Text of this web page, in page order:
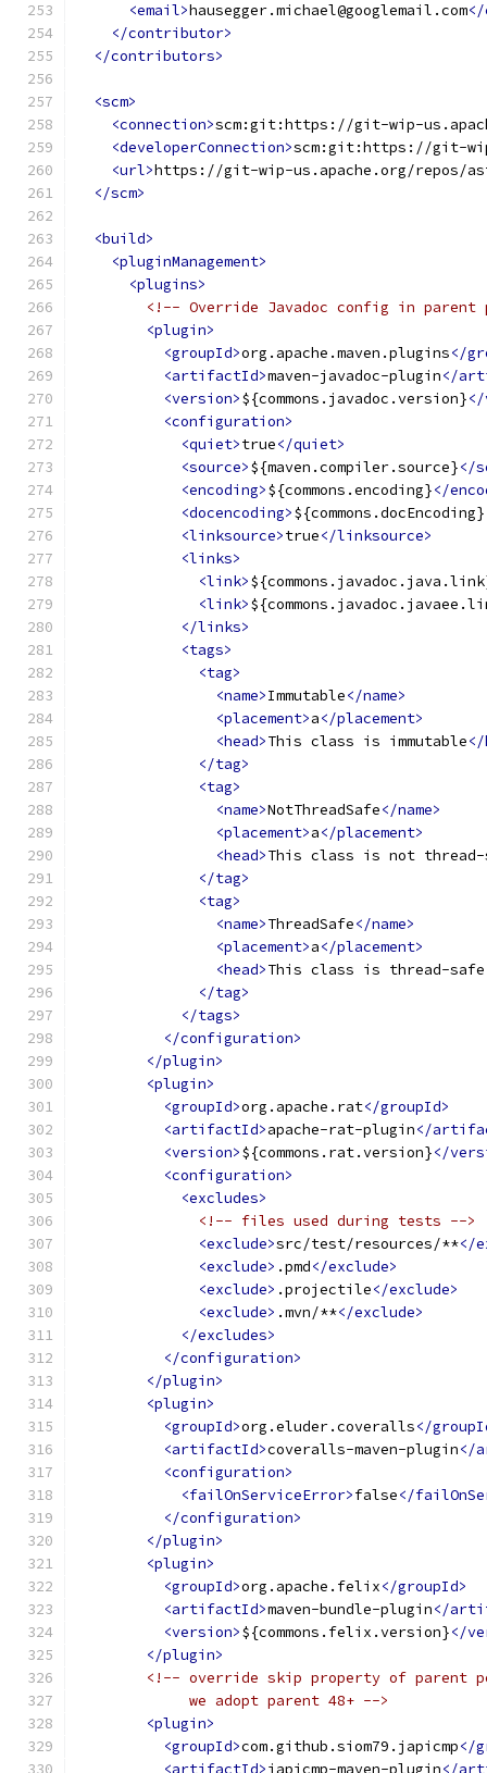
<email>hausegger.michael@googlemail.com
</contributor>
</contributors>
<scm>
<connection>scm:git:https://git-wip-
<developerConnection>scm:git:https://git-wip-
<url>https://git-wip-us.apache.org/repos/
</scm>
<build>
<pluginManagement>
<plugins>
<!-- Override Javadoc config in parent
<plugin>
<groupId>org.apache.maven.plugins</
<artifactId>maven-javadoc-plugin</
<version>${commons.javadoc.version}
<configuration>
<quiet>true</quiet>
<source>${maven.compiler.source}</
<encoding>${commons.encoding}</
<docencoding>${commons.docEncoding}
<linksource>true</linksource>
<links>
<link>
<link>
</links>
<tags>
<tag>
<name>Immutable</name>
<placement>a</placement>
<head>This class is immutable</
</tag>
<tag>
<name>NotThreadSafe</name>
<placement>a</placement>
<head>This class is not thread-
</tag>
<tag>
<name>ThreadSafe</name>
<placement>a</placement>
<head>This class is thread-safe
</tag>
</tags>
</configuration>
</plugin>
<plugin>
<groupId>org.apache.rat</groupId>
<artifactId>apache-rat-plugin</
<version>${commons.rat.version}</
<configuration>
<excludes>
<!-- files used during tests -->
<exclude>src/test/resources/**</
<exclude> .pmd</exclude>
<exclude> .projectile</exclude>
<exclude> .mvn/**</exclude>
</excludes>
</configuration>
</plugin>
<plugin>
<groupId>org.eluder.coveralls</
<artifactId>coveralls-maven-plugin</
<configuration>
<failOnServiceError>false</
</configuration>
</plugin>
<plugin>
<groupId>org.apache.felix</groupId>
<artifactId>maven-bundle-plugin</
<version>${commons.felix.version}</
</plugin>
<!-- override skip property of parent
             we adopt parent 48+ -->
<plugin>
<groupId>com.github.siom79.japicmp</
<artifactId>japicmp-maven-plugin</